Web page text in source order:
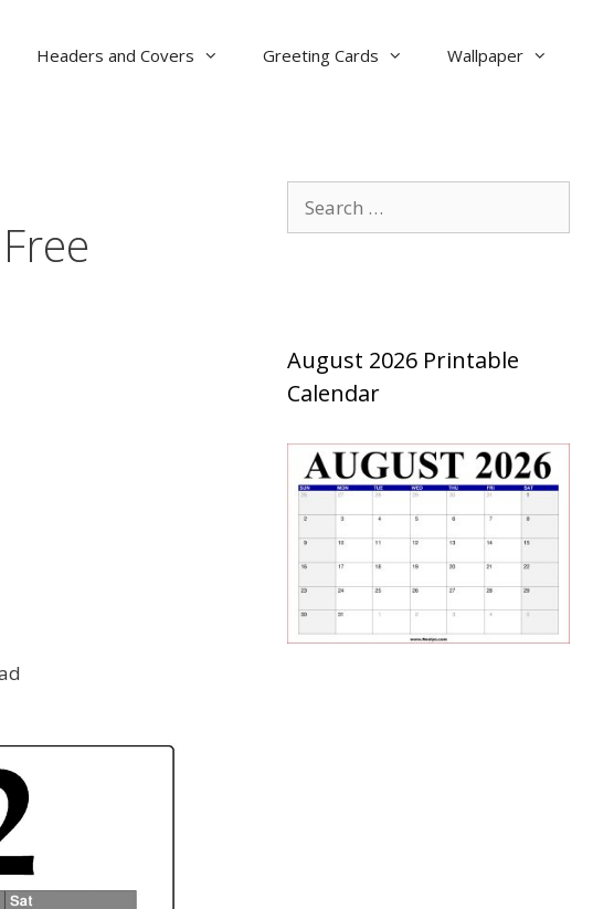
Headers and Covers Greeting Cards Wallpaper
for:
August 2026 Printable
Calendar